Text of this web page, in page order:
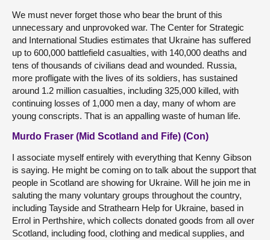
We must never forget those who bear the brunt of this
unnecessary and unprovoked war. The Center for Strategic
and International Studies estimates that Ukraine has suffered
up to 600,000 battlefield casualties, with 140,000 deaths and
tens of thousands of civilians dead and wounded. Russia,
more profligate with the lives of its soldiers, has sustained
around 1.2 million casualties, including 325,000 killed, with
continuing losses of 1,000 men a day, many of whom are
young conscripts. That is an appalling waste of human life.
Murdo Fraser (Mid Scotland and Fife) (Con)
I associate myself entirely with everything that Kenny Gibson
is saying. He might be coming on to talk about the support that
people in Scotland are showing for Ukraine. Will he join me in
saluting the many voluntary groups throughout the country,
including Tayside and Strathearn Help for Ukraine, based in
Errol in Perthshire, which collects donated goods from all over
Scotland, including food, clothing and medical supplies, and